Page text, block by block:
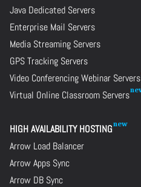
Java Dedicated Servers
Enterprise Mail Servers
Media Streaming Servers
GPS Tracking Servers
Video Conferencing Webinar Servers
Virtual Online Classroom Servers
HIGH AVAILABILITY HOSTING
Arrow Load Balancer
Arrow Apps Sync
Arrow DB Sync